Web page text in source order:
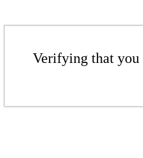
Verifying that you